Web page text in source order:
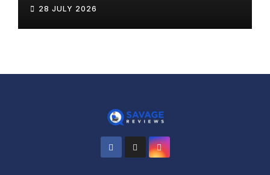
28 JULY 2026